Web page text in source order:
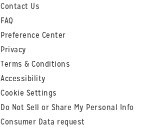
Contact Us
FAQ
Preference Center
Privacy
Terms & Conditions
Accessibility
Cookie Settings
Do Not Sell or Share My Personal Info
Consumer Data request